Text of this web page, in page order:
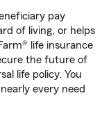
pay
of living, or helps
life insurance
the future of
life policy. You
every need